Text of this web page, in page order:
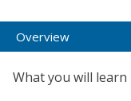
Overview
What you will learn